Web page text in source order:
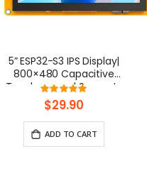
5” ESP32-S3 IPS Display|
800×480 Capacitive
Touchscreen | Supports
WiFi/Bluetooth | With
Speaker Interface
Rating:
100%
$29.90
ADD TO CART